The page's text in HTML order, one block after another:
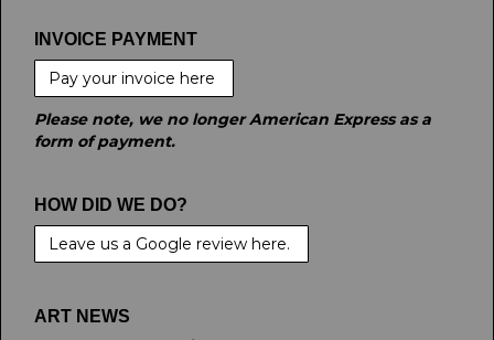
INVOICE PAYMENT
Pay your invoice here
Please note, we no longer American Express as a
form of payment.
HOW DID WE DO?
Leave us a Google review here.
ART NEWS